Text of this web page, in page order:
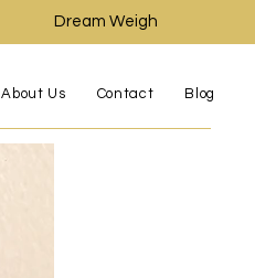
Dream Weigh
About Us Contact Blog